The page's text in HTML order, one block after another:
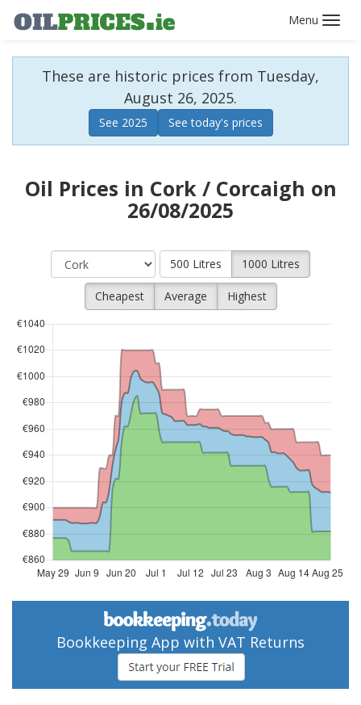
These are historic prices from Tuesday,
August 26, 2025.
See 2025 See today's prices
Oil Prices in Cork / Corcaigh on
26/08/2025
500 Litres 1000 Litres
Cheapest Average Highest
Bookkeeping App with VAT Returns